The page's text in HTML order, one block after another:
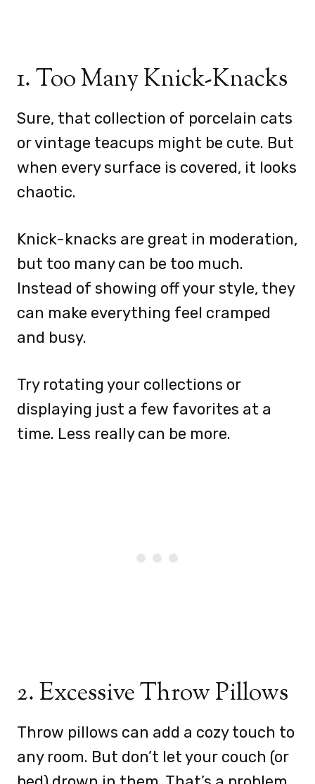
1. Too Many Knick-Knacks
Sure, that collection of porcelain cats
or vintage teacups might be cute. But
when every surface is covered, it looks
chaotic.
Knick-knacks are great in moderation,
but too many can be too much.
Instead of showing off your style, they
can make everything feel cramped
and busy.
Try rotating your collections or
displaying just a few favorites at a
time. Less really can be more.
2. Excessive Throw Pillows
Throw pillows can add a cozy touch to
any room. But don’t let your couch (or